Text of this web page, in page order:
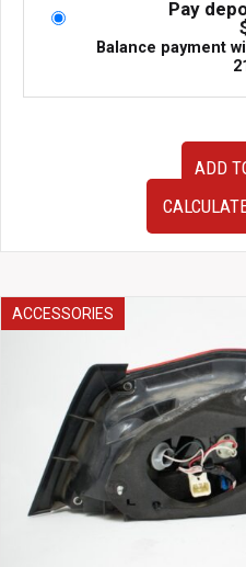
Pay
Balance payment
fit
92-
Turbocharged.
quantity
ADD
ACCESSORIES